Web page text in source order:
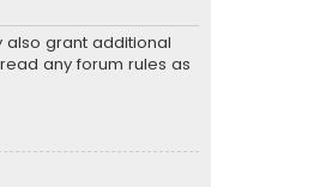
also grant additional
any forum rules as